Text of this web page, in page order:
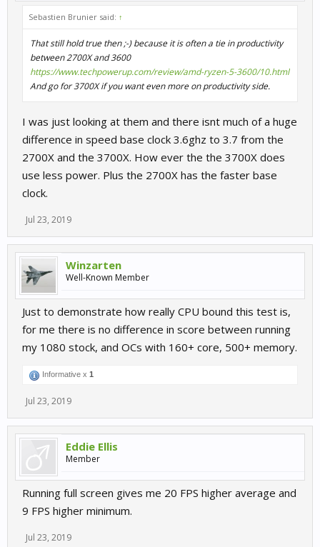
Sebastien Brunier said: ↑
That still hold true then ;-) because it is often a tie in productivity
between 2700X and 3600
https://www.techpowerup.com/review/amd-ryzen-5-3600/10.html
And go for 3700X if you want even more on productivity side.
I was just looking at them and there isnt much of a huge
difference in speed base clock 3.6ghz to 3.7 from the
2700X and the 3700X. How ever the the 3700X does
use less power. Plus the 2700X has the faster base
clock.
Jul 23, 2019
Winzarten
Well-Known Member
Just to demonstrate how really CPU bound this test is,
for me there is no difference in score between running
my 1080 stock, and OCs with 160+ core, 500+ memory.
Informative x 1
Jul 23, 2019
Eddie Ellis
Member
Running full screen gives me 20 FPS higher average and
9 FPS higher minimum.
Jul 23, 2019